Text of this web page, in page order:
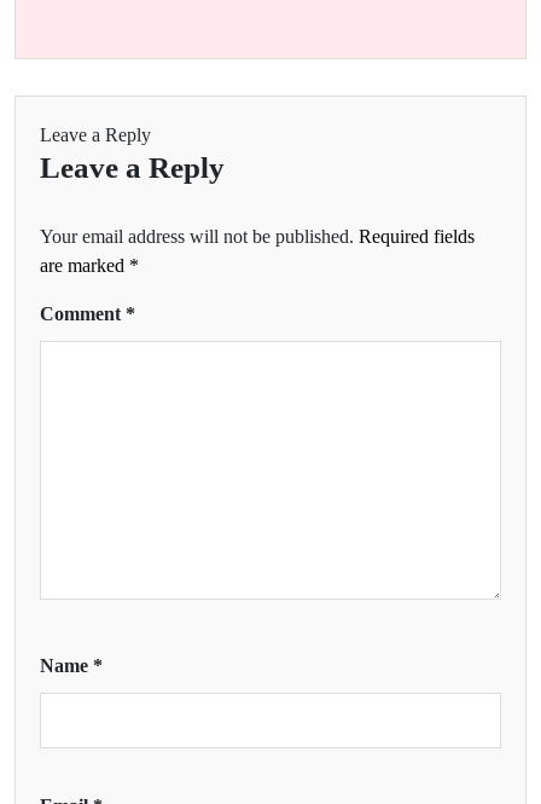
Leave a Reply
Leave a Reply
Your email address will not be published. Required fields
are marked *
Comment *
Name *